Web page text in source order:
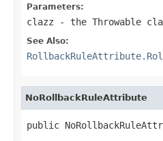
Parameters:
clazz - the Throwable
See Also:
NoRollbackRuleAttribute
public